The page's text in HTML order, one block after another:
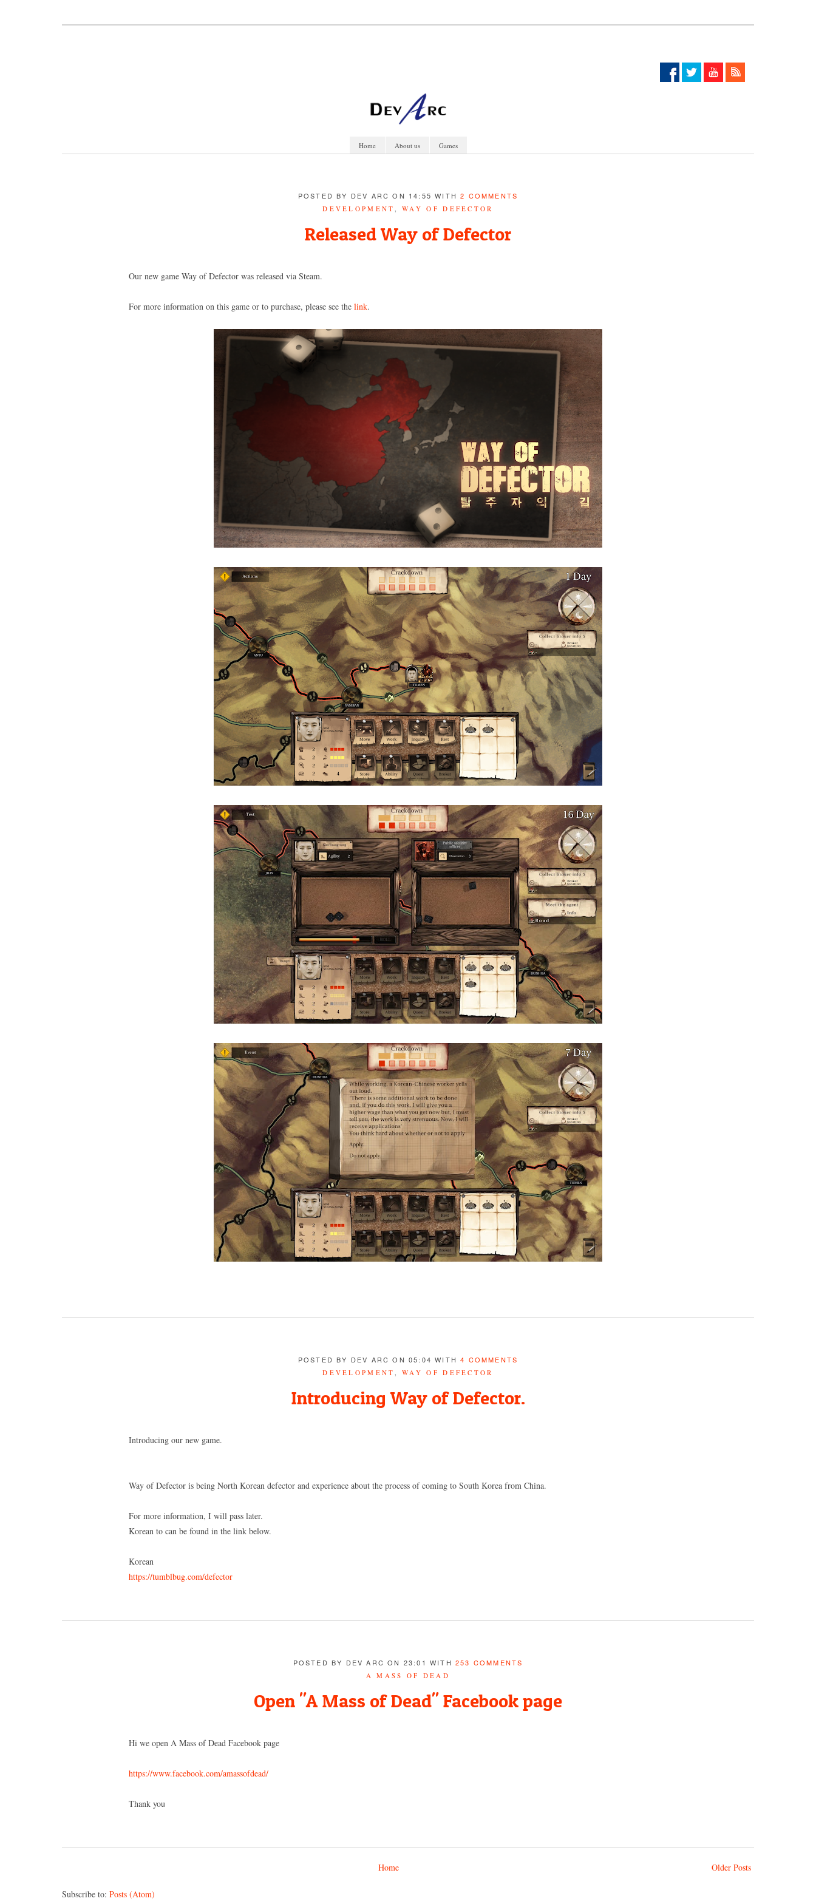
Home About us Games
POSTED BY DEV ARC ON 14:55 WITH2 COMMENTS
DEVELOPMENT ,WAY OF DEFECTOR
Released Way of Defector
Our new game Way of Defector was released via Steam.
For more information on this game or to purchase, please see the link.
POSTED BY DEV ARC ON 05:04 WITH4 COMMENTS
DEVELOPMENT ,WAY OF DEFECTOR
Introducing Way of Defector.
Introducing our new game.
Way of Defector is being North Korean defector and experience about the process of coming to South Korea from China.
For more information, I will pass later.
Korean to can be found in the link below.
Korean
https://tumblbug.com/defector
POSTED BY DEV ARC ON 23:01 WITH 253 COMMENTS
A MASS OF DEAD
Open "A Mass of Dead" Facebook page
Hi we open A Mass of Dead Facebook page
https://www.facebook.com/amassofdead/
Thank you
Older Posts
Home
Subscribe to: Posts (Atom)